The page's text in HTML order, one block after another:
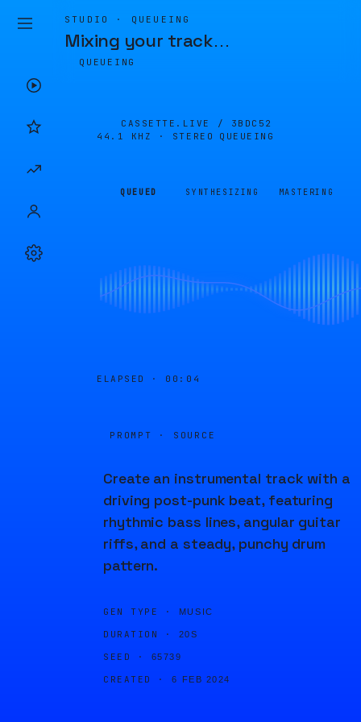
STUDIO · QUEUEING
Mixing your track…
QUEUEING
CASSETTE.LIVE / 3BDC52
44.1 KHZ · STEREO
QUEUEING
QUEUED SYNTHESIZING MASTERING
ELAPSED · 00:04
PROMPT · SOURCE
Create an instrumental track with a
driving post-punk beat, featuring
rhythmic bass lines, angular guitar
riffs, and a steady, punchy drum
pattern.
GEN TYPE · MUSIC
DURATION · 20S
SEED · 65739
CREATED · 6 FEB 2024